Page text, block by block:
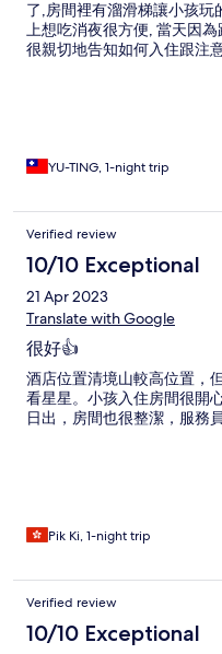
了,房間裡有溜滑梯讓小孩玩
上想吃消夜很方便, 當天因
很親切地告知如何入住跟注
YU-TING, 1-night trip
Verified review
10/10 Exceptional
21 Apr 2023
Translate with Google
很好👍
酒店位置清境山較高位置，
看星星。小孩入住房間很開
日出，房間也很整潔，服務
Pik Ki, 1-night trip
Verified review
10/10 Exceptional